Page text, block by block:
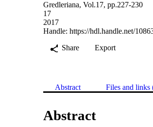
Gredleriana, Vol.17, pp.227-230
17
2017
Handle: https://hdl.handle.net/
Share
Export
Abstract Files and links
Abstract